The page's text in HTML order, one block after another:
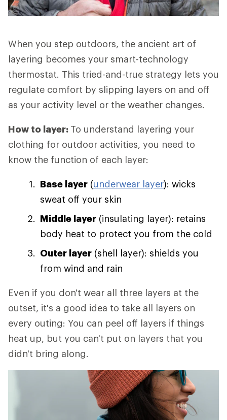
When you step outdoors, the ancient art of
layering becomes your smart-technology
thermostat. This tried-and-true strategy lets you
regulate comfort by slipping layers on and off
as your activity level or the weather changes.
How to layer: To understand layering your
clothing for outdoor activities, you need to
know the function of each layer:
Base layer (underwear layer): wicks
sweat off your skin
Middle layer (insulating layer): retains
body heat to protect you from the cold
Outer layer (shell layer): shields you
from wind and rain
Even if you don't wear all three layers at the
outset, it's a good idea to take all layers on
every outing: You can peel off layers if things
heat up, but you can't put on layers that you
didn't bring along.